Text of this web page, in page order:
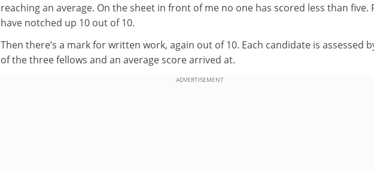
reaching an average. On the sheet in front of me no one has scored less than five.
have notched up 10 out of 10.
Then there’s a mark for written work, again out of 10. Each candidate is assessed
of the three fellows and an average score arrived at.
ADVERTISEMENT